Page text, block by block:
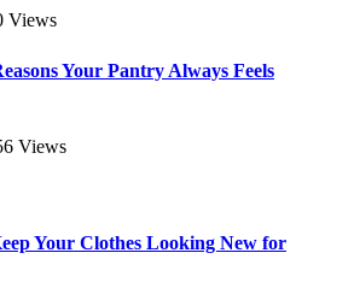
Views
Your Pantry Always Feels
Views
Your Clothes Looking New for